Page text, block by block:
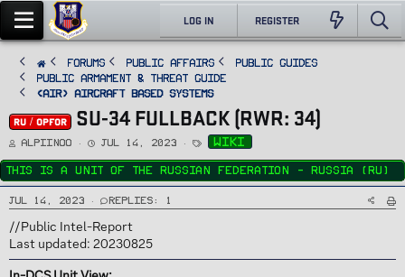
LOG IN REGISTER
FORUMS PUBLIC AFFAIRS
Public Guides
Public Armament & Threat Guide
<AIR> Aircraft Based Systems
RU / OPFOR SU-34 FULLBACK (RWR: 34)
T
h
e
a
d
a
t
r
Alpiinoo
S
t
r
t
d
t
e
Jul 14, 2023
T
a
s
wiki
This is a unit of the Russian Federation - Russia (RU)
Jul 14, 2023 Replies: 1
//Public Intel-Report
Last updated: 20230825